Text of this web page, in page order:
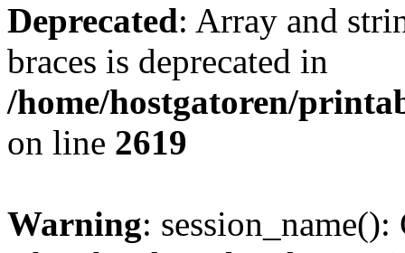
Deprecated: Array and
braces is deprecated in
/home/hostgatoren/
on line 2619
Warning: session_name():